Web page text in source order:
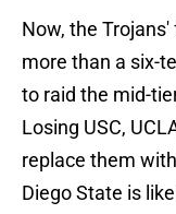
Now, the
more than a six-
to raid the mid-
Losing USC,
replace them
Diego State is